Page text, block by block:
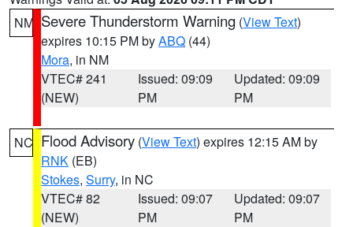
NM Severe Thunderstorm Warning (View Text)
expires 10:15 PM byABQ (44)
Mora, in NM
VTEC# 241
(NEW)
Issued: 09:09
PM
Updated: 09:09
PM
NC Flood Advisory (View Text) expires 12:15 AM by
RNK (EB)
Stokes, Surry, in NC
VTEC# 82
(NEW)
Issued: 09:07
PM
Updated: 09:07
PM